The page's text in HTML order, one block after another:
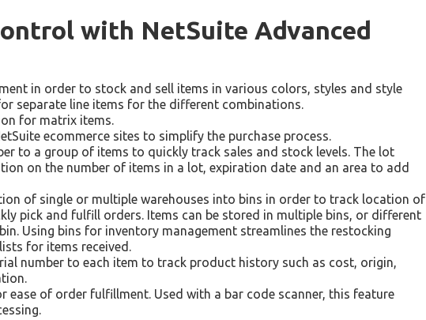
with NetSuite Advanced
in order to stock and sell items in various colors, styles and style
separate line items for the different combinations.
for matrix items.
ecommerce sites to simplify the purchase process.
to a group of items to quickly track sales and stock levels. The lot
on the number of items in a lot, expiration date and an area to add
of single or multiple warehouses into bins in order to track location of
pick and fulfill orders. Items can be stored in multiple bins, or different
Using bins for inventory management streamlines the restocking
for items received.
number to each item to track product history such as cost, origin,
ease of order fulfillment. Used with a bar code scanner, this feature